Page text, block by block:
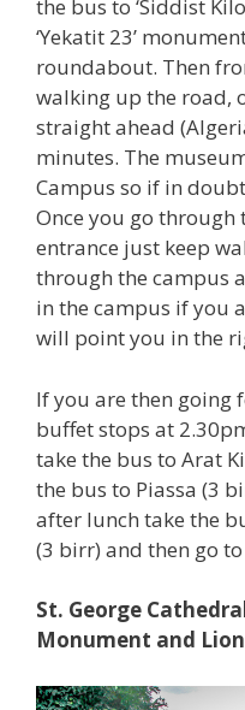
the bus to ‘Siddist
‘Yekatit 23’
roundabout. Then
walking up the road,
straight ahead
minutes. The
Campus so if in
Once you go
entrance just keep
through the campus
in the campus if you
will point you in the
If you are then going
buffet stops at
take the bus to Arat
the bus to Piassa (3
after lunch take the
(3 birr) and then go
St. George
Monument and